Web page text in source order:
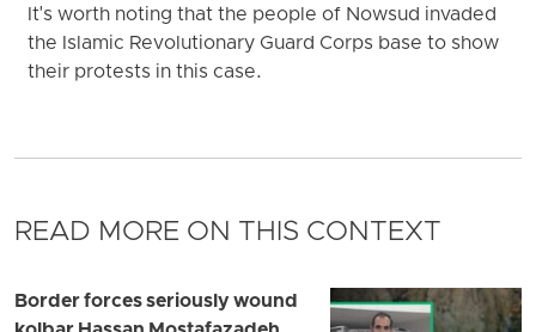
It's worth noting that the people of Nowsud invaded
the Islamic Revolutionary Guard Corps base to show
their protests in this case.
READ MORE ON THIS CONTEXT
Border forces seriously wound